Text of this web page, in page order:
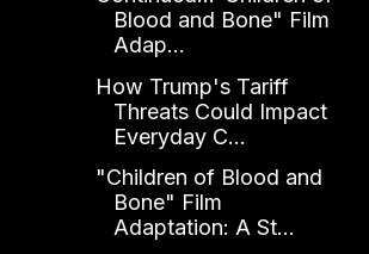
Blood and Bone" Film
Adap...
How Trump's Tariff
Threats Could Impact
Everyday C...
"Children of Blood and
Bone" Film
Adaptation: A St...